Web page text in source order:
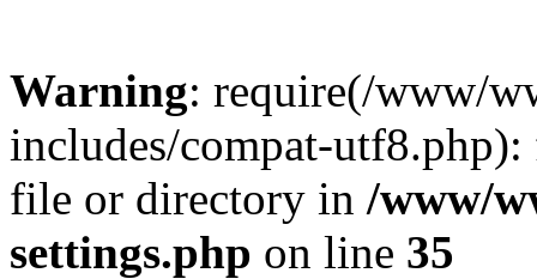
Warning: require(/www/
includes/compat-
file or directory in /www/
settings.php on line 35